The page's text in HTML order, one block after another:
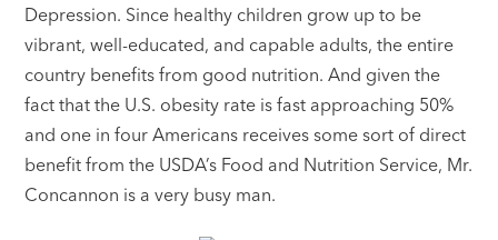
Depression. Since healthy children grow up to be
vibrant, well-educated, and capable adults, the entire
country benefits from good nutrition. And given the
fact that the U.S. obesity rate is fast approaching 50%
and one in four Americans receives some sort of direct
benefit from the USDA’s Food and Nutrition Service, Mr.
Concannon is a very busy man.